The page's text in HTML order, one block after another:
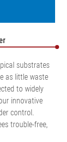
substrates
as little waste
to widely
innovative
control.
trouble-free,